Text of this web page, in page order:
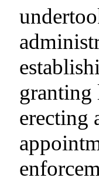
granting
erecting